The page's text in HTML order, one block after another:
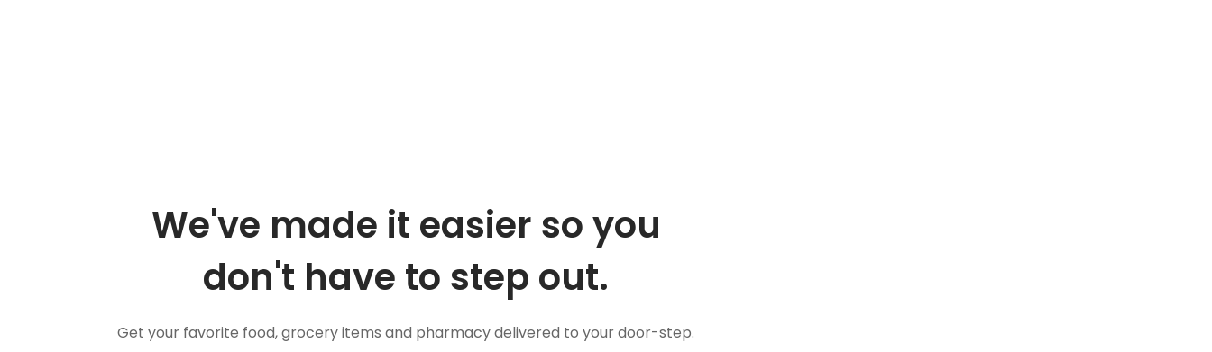
We've made it easier so you
don't have to step out.
Get your favorite food, grocery items and pharmacy delivered to your door-step.